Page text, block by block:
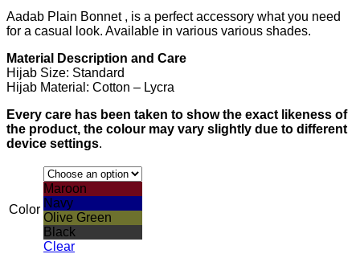
Aadab Plain Bonnet , is a perfect accessory what you need
for a casual look. Available in various various shades.
Material Description and Care
Hijab Size: Standard
Hijab Material: Cotton – Lycra
Every care has been taken to show the exact likeness of
the product, the colour may vary slightly due to different
device settings.
Color
Maroon
Navy
Olive Green
Black
Clear